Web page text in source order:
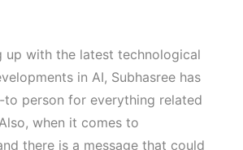
up with the latest technological
in AI, Subhasree has
to person for everything related
when it comes to
there is a message that could